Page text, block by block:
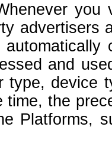
you
advertisers
and
type, device
time, the
Platforms,